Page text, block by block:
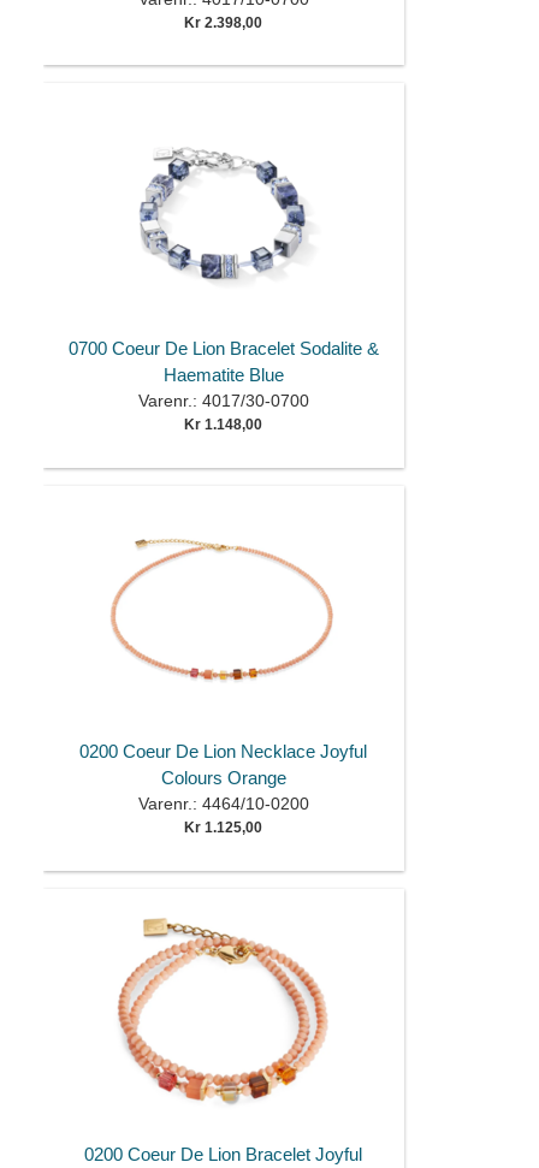
Kr 2.398,00
0700 Coeur De Lion Bracelet Sodalite &
Haematite Blue
Varenr.: 4017/30-0700
Kr 1.148,00
0200 Coeur De Lion Necklace Joyful
Colours Orange
Varenr.: 4464/10-0200
Kr 1.125,00
0200 Coeur De Lion Bracelet Joyful